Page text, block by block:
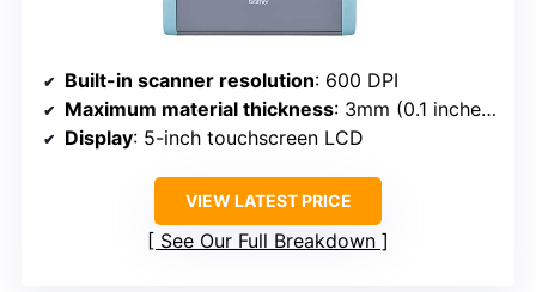
Built-in scanner resolution: 600 DPI
Maximum material thickness: 3mm (0.1 inches)
Display: 5-inch touchscreen LCD
VIEW LATEST PRICE
See Our Full Breakdown